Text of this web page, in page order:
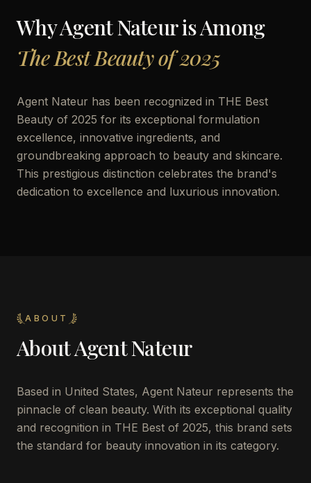
WhyAgent Nateuris Among
The Best Beauty of 2025
Agent Nateur has been recognized in THE Best
Beauty of 2025 for its exceptional formulation
excellence, innovative ingredients, and
groundbreaking approach to beauty and skincare.
This prestigious distinction celebrates the brand's
dedication to excellence and luxurious innovation.
ABOUT
AboutAgent Nateur
Based in United States, Agent Nateur represents the
pinnacle of clean beauty. With its exceptional quality
and recognition in THE Best of 2025, this brand sets
the standard for beauty innovation in its category.